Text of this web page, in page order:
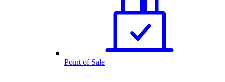
Point of Sale